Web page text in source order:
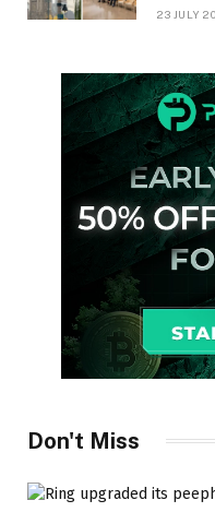
23 JULY
Don't Miss